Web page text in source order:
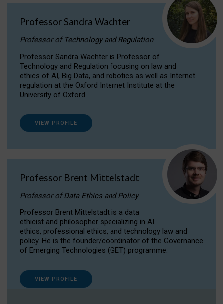
Professor Sandra Wachter
Professor of Technology and Regulation
Professor Sandra Wachter is Professor of
Technology and Regulation focusing on law and
ethics of AI, Big Data, and robotics as well as Internet
regulation at the Oxford Internet Institute at the
University of Oxford
VIEW PROFILE
Professor Brent Mittelstadt
Professor of Data Ethics and Policy
Professor Brent Mittelstadt is a data
ethicist and philosopher specializing in AI
ethics, professional ethics, and technology law and
policy. He is the founder/coordinator of the Governance
of Emerging Technologies (GET) programme.
VIEW PROFILE